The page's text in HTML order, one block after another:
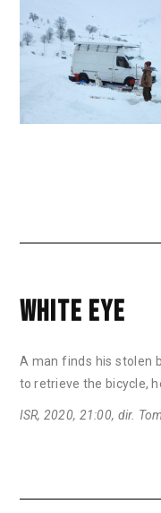
WHITE EYE
A man finds his stolen
to retrieve the bicycle,
ISR, 2020, 21:00, dir.